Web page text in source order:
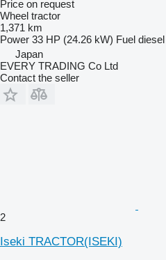
Price on request
Wheel tractor
1,371 km
Power 33 HP (24.26 kW) Fuel diesel
Japan
EVERY TRADING Co Ltd
Contact the seller
2
Iseki TRACTOR(ISEKI)